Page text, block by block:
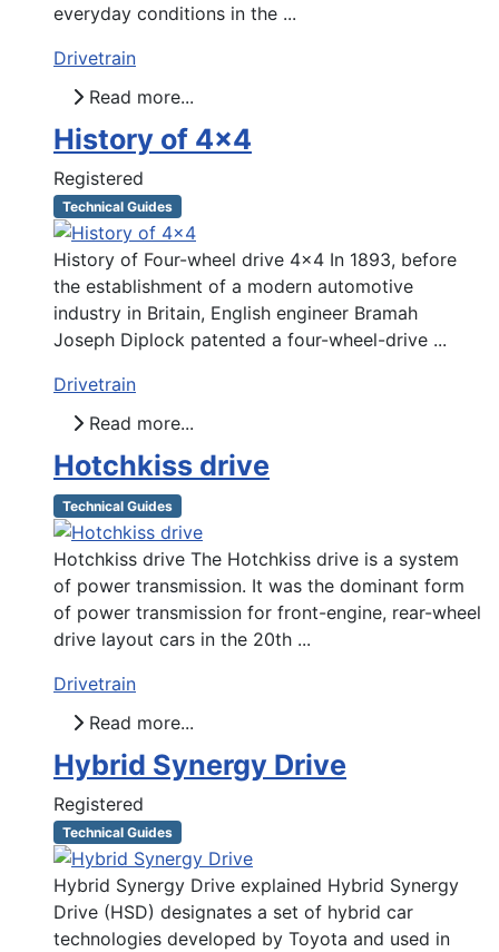
everyday conditions in the ...
Drivetrain
Read more...
History of 4x4
Registered
Technical Guides
History of Four-wheel drive 4x4 In 1893, before
the establishment of a modern automotive
industry in Britain, English engineer Bramah
Joseph Diplock patented a four-wheel-drive ...
Drivetrain
Read more...
Hotchkiss drive
Technical Guides
Hotchkiss drive The Hotchkiss drive is a system
of power transmission. It was the dominant form
of power transmission for front-engine, rear-wheel
drive layout cars in the 20th ...
Drivetrain
Read more...
Hybrid Synergy Drive
Registered
Technical Guides
Hybrid Synergy Drive explained Hybrid Synergy
Drive (HSD) designates a set of hybrid car
technologies developed by Toyota and used in